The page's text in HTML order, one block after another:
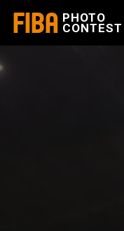
FIBA PHOTO
CONTEST